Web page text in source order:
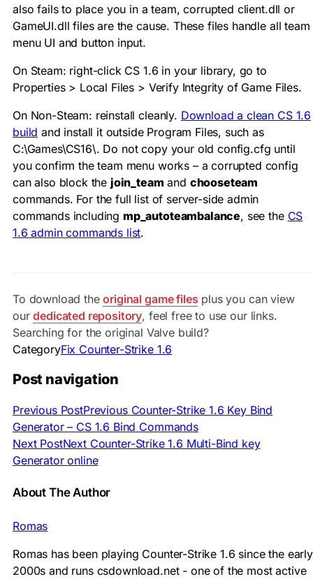
also fails to place you in a team, corrupted client.dll or
GameUI.dll files are the cause. These files handle all team
menu UI and button input.
On Steam: right-click CS 1.6 in your library, go to
Properties > Local Files > Verify Integrity of Game Files.
On Non-Steam: reinstall cleanly. Download a clean CS 1.6
build and install it outside Program Files, such as
C:\Games\CS16\. Do not copy your oldconfig.cfg until
you confirm the team menu works – a corrupted config
can also block the join_team and chooseteam
commands. For the full list of server-side admin
commands including mp_autoteambalance, see the CS
1.6 admin commands list.
To download theoriginal game files plus you can view
ourdedicated repository, feel free to use our links.
Searching for the original Valve build?
CategoryFix Counter-Strike 1.6
Post navigation
Previous PostPrevious Counter-Strike 1.6 Key Bind
Generator – CS 1.6 Bind Commands
Next PostNext Counter-Strike 1.6 Multi-Bind key
Generator online
About The Author
Romas
Romas has been playing Counter-Strike 1.6 since the early
2000s and runs csdownload.net - one of the most active